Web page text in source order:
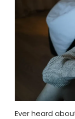
Ever heard